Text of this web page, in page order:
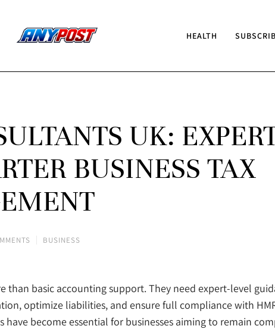
HEALTH
UK:
BUSINESS TAX
BUSINESS
basic accounting support. They need expert-level
optimize liabilities, and ensure full compliance with
become essential for businesses aiming to remain